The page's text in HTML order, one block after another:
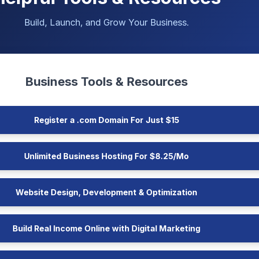
Build, Launch, and Grow Your Business.
Business Tools & Resources
Register a .com Domain For Just $15
Unlimited Business Hosting For $8.25/Mo
Website Design, Development & Optimization
Build Real Income Online with Digital Marketing